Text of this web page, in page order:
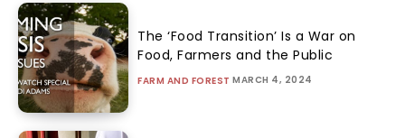
The ‘Food Transition’ Is a War on
Food, Farmers and the Public
FARM AND FOREST MARCH 4, 2024